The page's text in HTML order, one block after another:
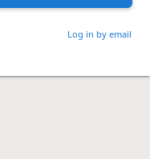
Log in by email